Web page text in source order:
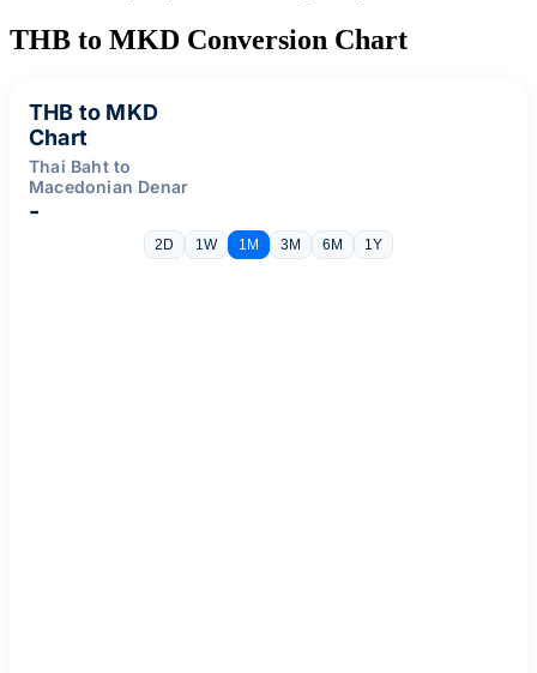
THB to MKD Conversion Chart
THB to MKD
Chart
Thai Baht to
Macedonian Denar
-
2D 1W 1M 3M 6M 1Y